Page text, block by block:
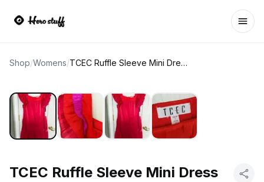
Shop/Womens/ TCEC Ruffle Sleeve Mini Dress size Small NEW
TCEC Ruffle Sleeve Mini Dress